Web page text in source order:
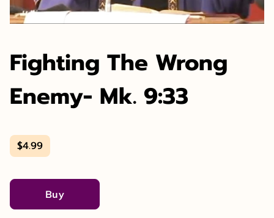
Fighting The Wrong
Enemy- Mk. 9:33
$4.99
Buy